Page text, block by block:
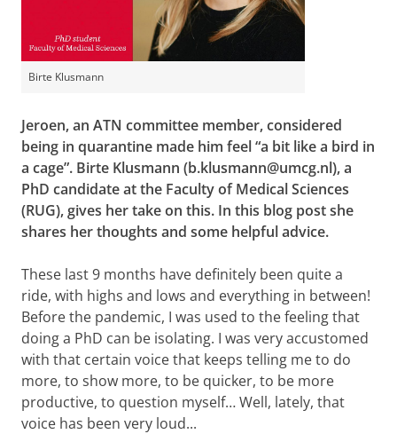
Birte Klusmann
Jeroen, an ATN committee member, considered
being in quarantine made him feel “a bit like a bird in
a cage”. Birte Klusmann (b.klusmann@umcg.nl), a
PhD candidate at the Faculty of Medical Sciences
(RUG), gives her take on this. In this blog post she
shares her thoughts and some helpful advice.
These last 9 months have definitely been quite a
ride, with highs and lows and everything in between!
Before the pandemic, I was used to the feeling that
doing a PhD can be isolating. I was very accustomed
with that certain voice that keeps telling me to do
more, to show more, to be quicker, to be more
productive, to question myself… Well, lately, that
voice has been very loud...